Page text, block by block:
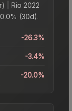
| Rio 2022
(30d).
-26.3%
-3.4%
-20.0%